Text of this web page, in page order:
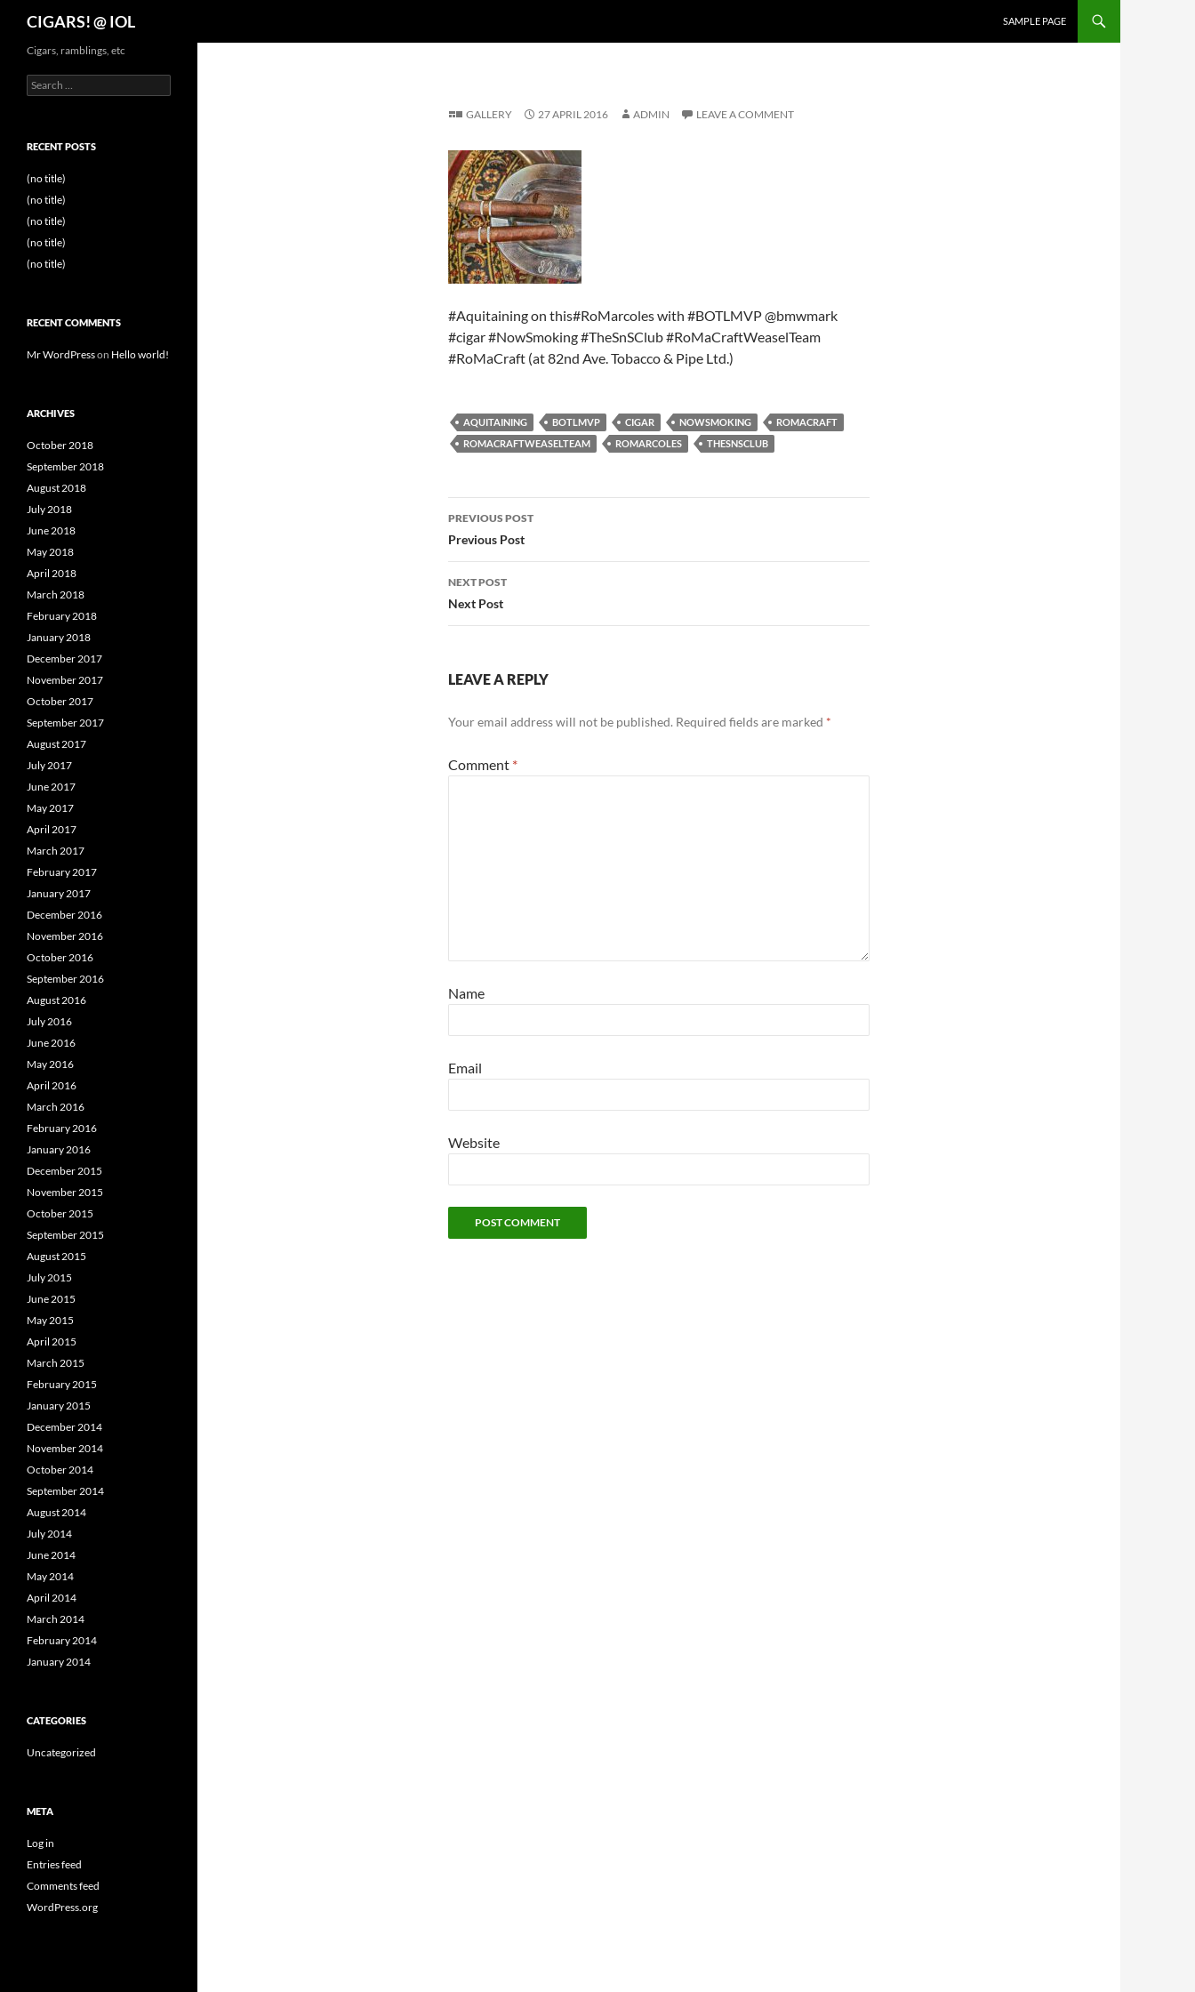
CIGARS! @ IOL
SAMPLE PAGE
GALLERY 27 APRIL 2016 ADMIN LEAVE A COMMENT
#Aquitaining on this#RoMarcoles with #BOTLMVP @bmwmark
#cigar #NowSmoking #TheSnSClub #RoMaCraftWeaselTeam
#RoMaCraft (at 82nd Ave. Tobacco & Pipe Ltd.)
AQUITAINING BOTLMVP CIGAR NOWSMOKING
ROMACRAFT
ROMACRAFTWEASELTEAM
ROMARCOLES THESNSCLUB
Post
navigation
PREVIOUS POST
Previous Post
NEXT POST
Next Post
LEAVE A REPLY
Your email address will not be published. Required fields are marked *
Comment *
Name
Email
Website
Cigars, ramblings, etc
Search
for:
RECENT POSTS
(no title)
(no title)
(no title)
(no title)
(no title)
RECENT COMMENTS
Mr WordPresson Hello world!
ARCHIVES
October 2018
September 2018
August 2018
July 2018
June 2018
May 2018
April 2018
March 2018
February 2018
January 2018
December 2017
November 2017
October 2017
September 2017
August 2017
July 2017
June 2017
May 2017
April 2017
March 2017
February 2017
January 2017
December 2016
November 2016
October 2016
September 2016
August 2016
July 2016
June 2016
May 2016
April 2016
March 2016
February 2016
January 2016
December 2015
November 2015
October 2015
September 2015
August 2015
July 2015
June 2015
May 2015
April 2015
March 2015
February 2015
January 2015
December 2014
November 2014
October 2014
September 2014
August 2014
July 2014
June 2014
May 2014
April 2014
March 2014
February 2014
January 2014
CATEGORIES
Uncategorized
META
Log in
Entries feed
Comments feed
WordPress.org